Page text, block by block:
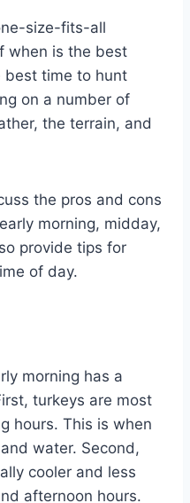
size-fits-all
when is the best
best time to hunt
on a number of
the terrain, and
the pros and cons
morning, midday,
provide tips for
of day.
morning has a
turkeys are most
hours. This is when
water. Second,
cooler and less
afternoon hours.